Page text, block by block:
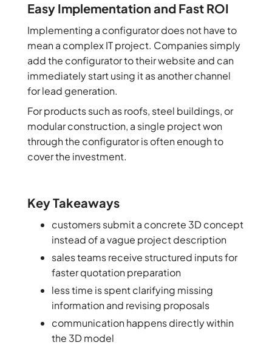
Easy Implementation and Fast ROI
Implementing a configurator does not have to
mean a complex IT project. Companies simply
add the configurator to their website and can
immediately start using it as another channel
for lead generation.
For products such as roofs, steel buildings, or
modular construction, a single project won
through the configurator is often enough to
cover the investment.
Key Takeaways
customers submit a concrete 3D concept
instead of a vague project description
sales teams receive structured inputs for
faster quotation preparation
less time is spent clarifying missing
information and revising proposals
communication happens directly within
the 3D model